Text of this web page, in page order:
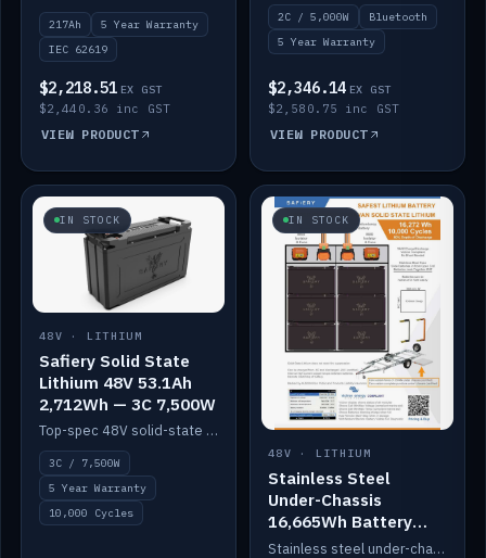
217Ah
5 Year Warranty
IEC 62619
$2,218.51 EX GST
$2,440.36 inc GST
VIEW PRODUCT
2C / 5,000W
Bluetooth
5 Year Warranty
$2,346.14 EX GST
$2,580.75 inc GST
VIEW PRODUCT
IN STOCK
48V · LITHIUM
Safiery Solid State
Lithium 48V 53.1Ah
2,712Wh — 3C 7,500W
Top-spec 48V solid-state pack with a 3C (150A) BMS — 7,500W discharge for high-power marine drive.
3C / 7,500W
5 Year Warranty
10,000 Cycles
IN STOCK
48V · LITHIUM
Stainless Steel
Under-Chassis
16,665Wh Battery
Container
Stainless steel under-chassis container housing a 16,272Wh 48V solid-state lithium pack — frees up internal space.